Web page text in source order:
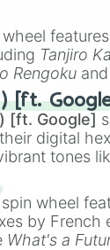
Tanjiro
Rengoku and
Kibutsuji ,
[ft.
[ft. Google]
digital
tones
and
#B76E79
spin wheel
by
What's a